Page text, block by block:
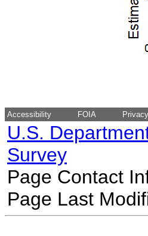
Accessibility FOIA Privacy
U.S.
Survey
Page Contact
Page Last